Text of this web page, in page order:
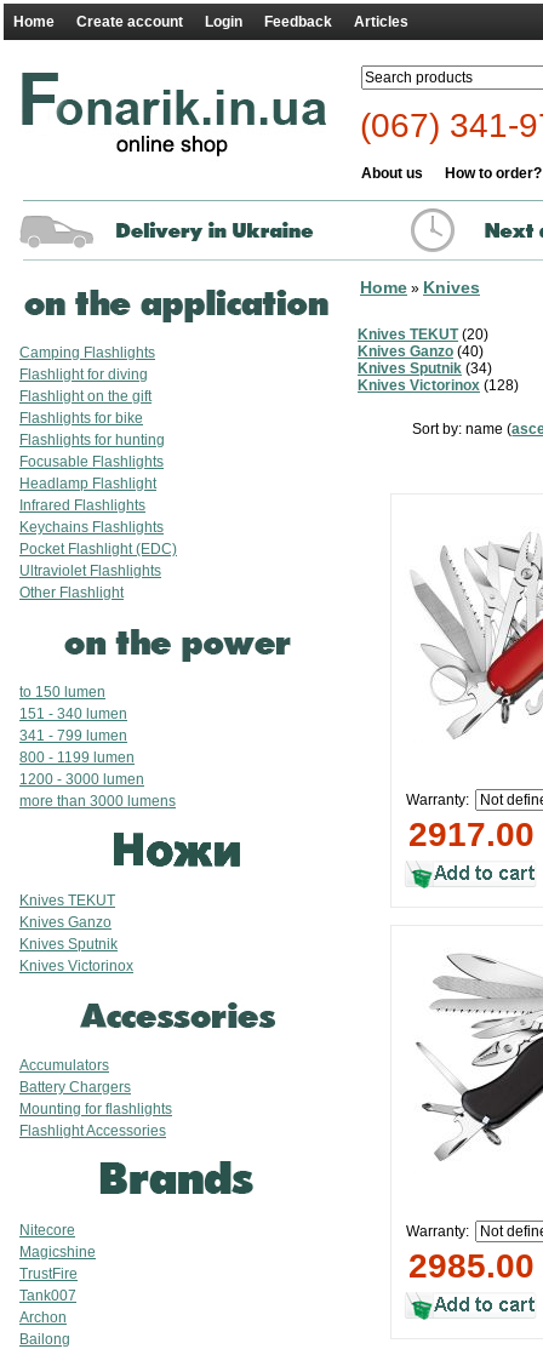
Home Create account Login Feedback Articles
(067) 341-
About us How to order?
Camping Flashlights
Flashlight for diving
Flashlight on the gift
Flashlights for bike
Flashlights for hunting
Focusable Flashlights
Headlamp Flashlight
Infrared Flashlights
Keychains Flashlights
Pocket Flashlight (EDC)
Ultraviolet Flashlights
Other Flashlight
to 150 lumen
151 - 340 lumen
341 - 799 lumen
800 - 1199 lumen
1200 - 3000 lumen
more than 3000 lumens
Knives TEKUT
Knives Ganzo
Knives Sputnik
Knives Victorinox
Accumulators
Battery Chargers
Mounting for flashlights
Flashlight Accessories
Nitecore
Magicshine
TrustFire
Tank007
Archon
Bailong
Home » Knives
Knives TEKUT(20)
Knives Ganzo (40)
Knives Sputnik (34)
Knives Victorinox (128)
Sort by: name (
Warranty:
Warranty: